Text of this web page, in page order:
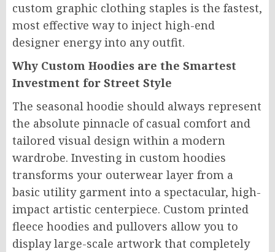
custom graphic clothing staples is the fastest,
most effective way to inject high-end
designer energy into any outfit.
Why Custom Hoodies are the Smartest
Investment for Street Style
The seasonal hoodie should always represent
the absolute pinnacle of casual comfort and
tailored visual design within a modern
wardrobe. Investing in custom hoodies
transforms your outerwear layer from a
basic utility garment into a spectacular, high-
impact artistic centerpiece. Custom printed
fleece hoodies and pullovers allow you to
display large-scale artwork that completely